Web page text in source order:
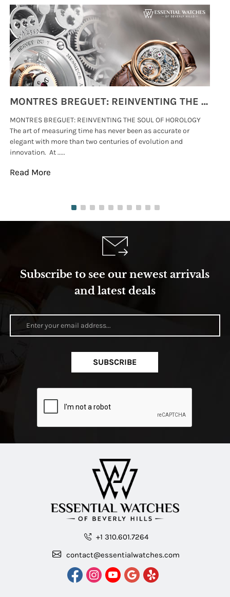
MONTRES BREGUET: REINVENTING THE SOUL OF HOROLOGY
MONTRES BREGUET: REINVENTING THE SOUL OF HOROLOGY
The art of measuring time has never been as accurate or
elegant with more than two centuries of evolution and
innovation. At .....
Read More
Subscribe to see our newest arrivals
and latest deals
SUBSCRIBE
+1 310.601.7264
contact@essentialwatches.com